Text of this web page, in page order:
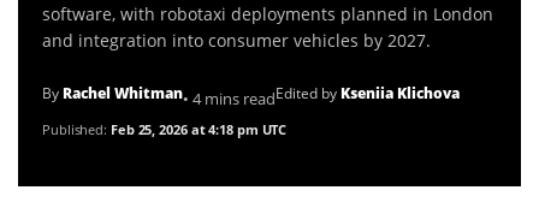
software, with robotaxi deployments planned in London
and integration into consumer vehicles by 2027.
By Rachel Whitman• 4 mins readEdited by Kseniia Klichova
Published: Feb 25, 2026 at 4:18 pm UTC